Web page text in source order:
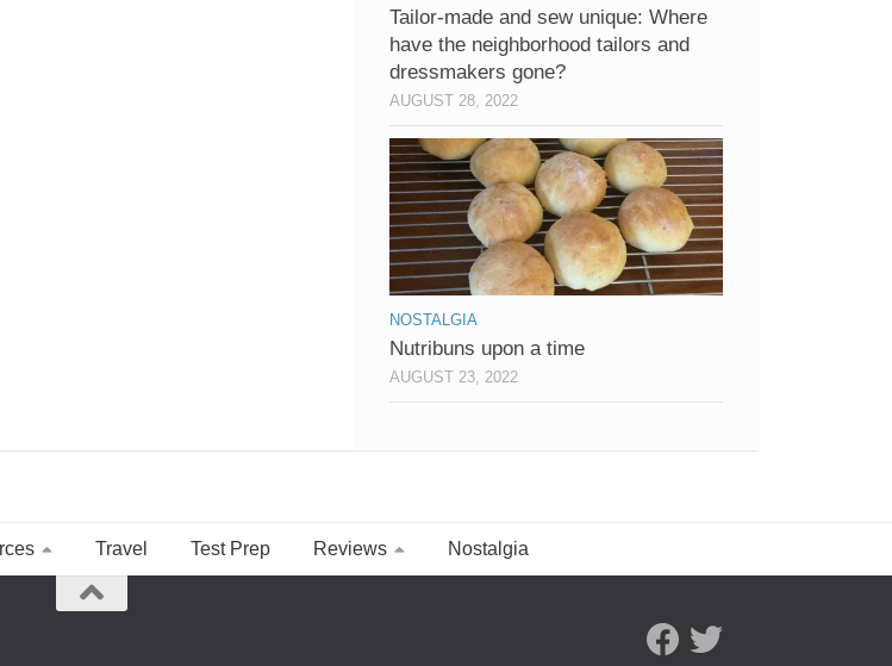
Tailor-made and sew unique: Where
have the neighborhood tailors and
dressmakers gone?
AUGUST 28, 2022
NOSTALGIA
Nutribuns upon a time
AUGUST 23, 2022
Travel Test Prep Reviews Nostalgia